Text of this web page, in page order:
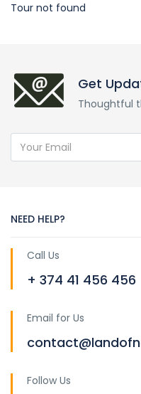
Tour not found
Get
Thoughtful
NEED HELP?
Call Us
+ 374 41 456 456
Email for Us
Follow Us